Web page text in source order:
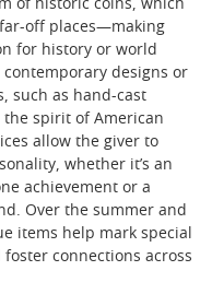
of historic coins, which
off places—making
for history or world
designs or
such as hand-cast
spirit of American
allow the giver to
whether it’s an
achievement or a
Over the summer and
items help mark special
connections across